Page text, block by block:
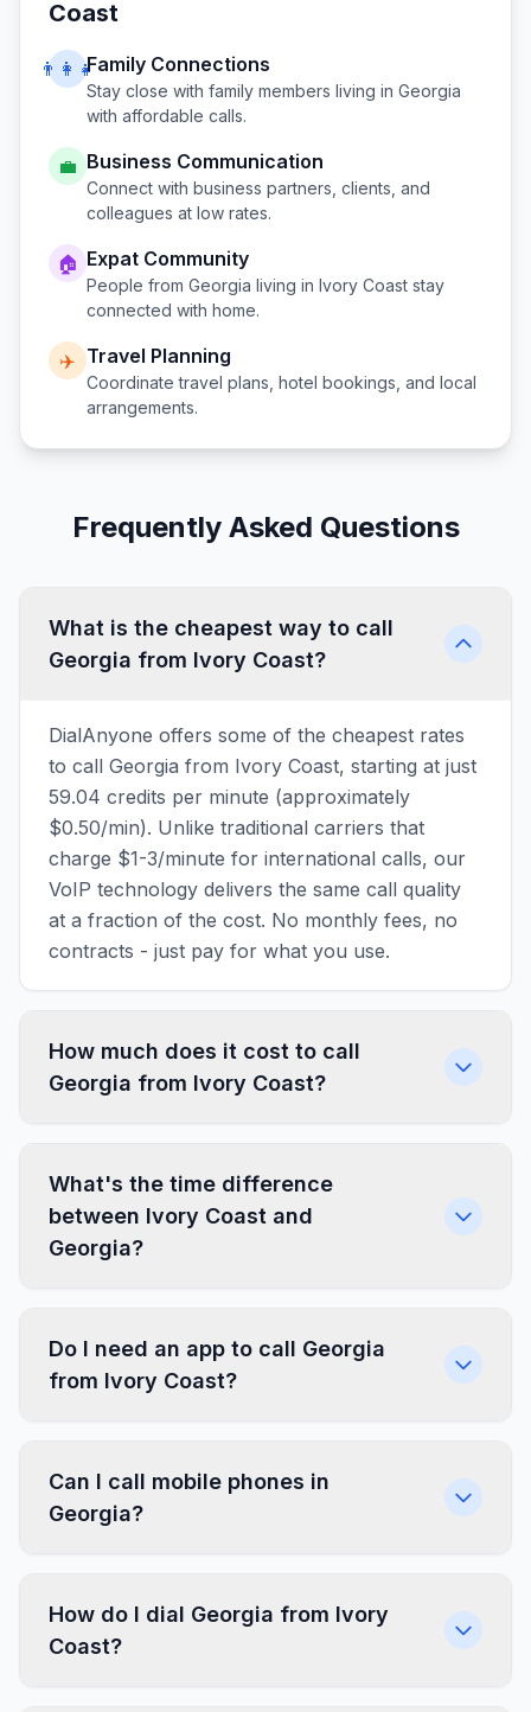
Coast
👨‍👩‍👧Family Connections
Stay close with family members living in Georgia
with affordable calls.
💼 Business Communication
Connect with business partners, clients, and
colleagues at low rates.
🏠 Expat Community
People from Georgia living in Ivory Coast stay
connected with home.
✈️ Travel Planning
Coordinate travel plans, hotel bookings, and local
arrangements.
Frequently Asked Questions
What is the cheapest way to call
Georgia from Ivory Coast?
DialAnyone offers some of the cheapest rates
to call Georgia from Ivory Coast, starting at just
59.04 credits per minute (approximately
$0.50/min). Unlike traditional carriers that
charge $1-3/minute for international calls, our
VoIP technology delivers the same call quality
at a fraction of the cost. No monthly fees, no
contracts - just pay for what you use.
How much does it cost to call
Georgia from Ivory Coast?
What's the time difference
between Ivory Coast and
Georgia?
Do I need an app to call Georgia
from Ivory Coast?
Can I call mobile phones in
Georgia?
How do I dial Georgia from Ivory
Coast?